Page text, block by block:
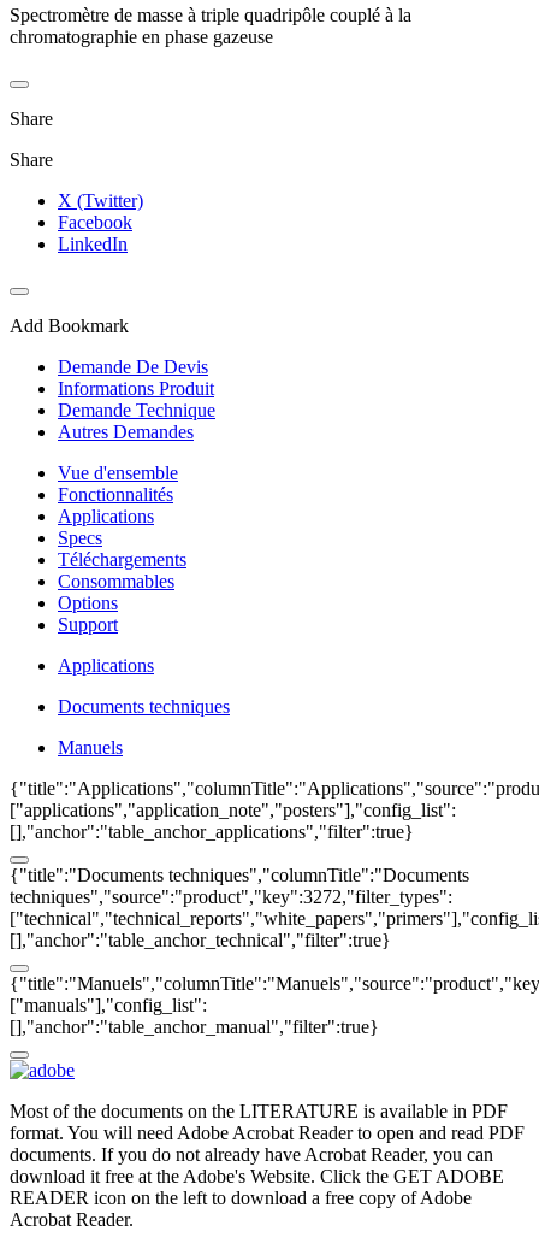
Spectromètre de masse à triple quadripôle couplé à la
chromatographie en phase gazeuse
Share
Share
X (Twitter)
Facebook
LinkedIn
Add Bookmark
Demande De Devis
Informations Produit
Demande Technique
Autres Demandes
Vue d'ensemble
Fonctionnalités
Applications
Specs
Téléchargements
Consommables
Options
Support
Applications
Documents techniques
Manuels
["applications","application_note","posters"],"config_list":
[],"anchor":"table_anchor_applications","filter":true}
{"title":"Documents techniques","columnTitle":"Documents
techniques","source":"product","key":3272,"filter_types":
[],"anchor":"table_anchor_technical","filter":true}
["manuals"],"config_list":
[],"anchor":"table_anchor_manual","filter":true}
Most of the documents on the LITERATURE is available in PDF
format. You will need Adobe Acrobat Reader to open and read PDF
documents. If you do not already have Acrobat Reader, you can
download it free at the Adobe's Website. Click the GET ADOBE
READER icon on the left to download a free copy of Adobe
Acrobat Reader.